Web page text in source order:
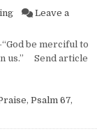
Leave a
Reason for
be merciful to
us.” Send article
, Psalm 67,